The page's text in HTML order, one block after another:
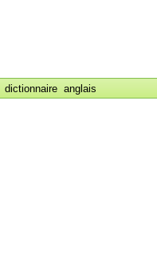
dictionnaire anglais